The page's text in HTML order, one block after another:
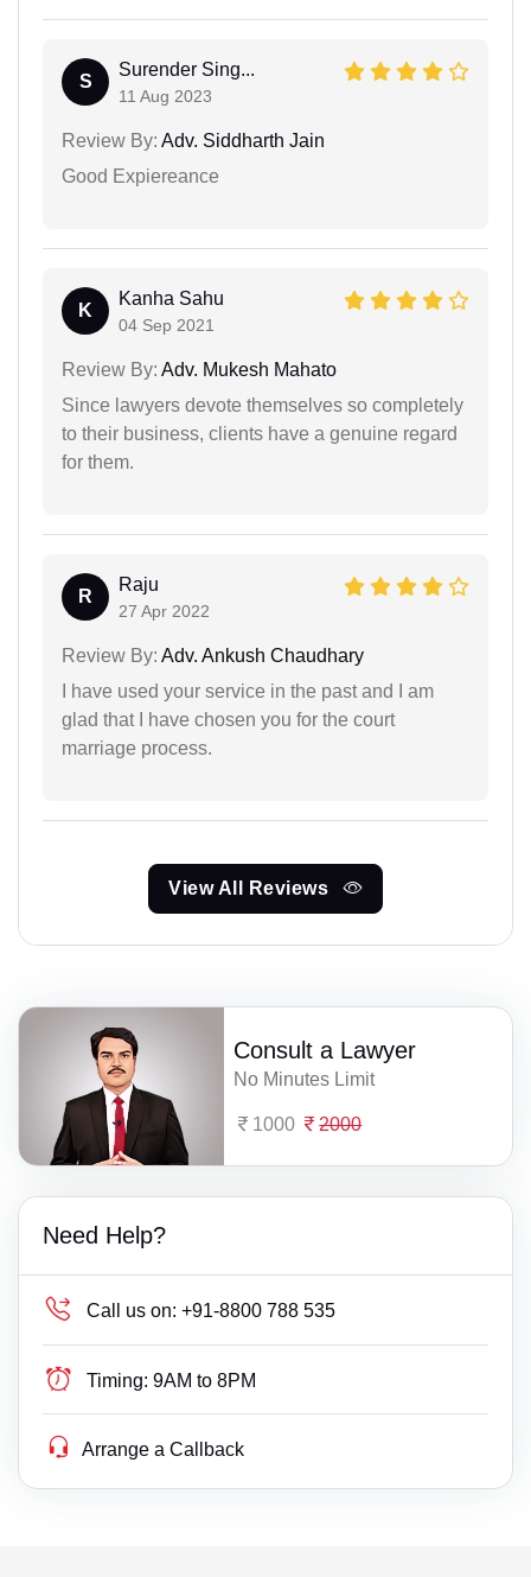
S
Surender Sing...
11 Aug 2023
Review By: Adv. Siddharth Jain
Good Expiereance
K
Kanha Sahu
04 Sep 2021
Review By: Adv. Mukesh Mahato
Since lawyers devote themselves so completely
to their business, clients have a genuine regard
for them.
R
Raju
27 Apr 2022
Review By: Adv. Ankush Chaudhary
I have used your service in the past and I am
glad that I have chosen you for the court
marriage process.
View All Reviews
Consult a Lawyer
No Minutes Limit
1000 2000
Need Help?
Call us on: +91-8800 788 535
Timing: 9AM to 8PM
Arrange a Callback